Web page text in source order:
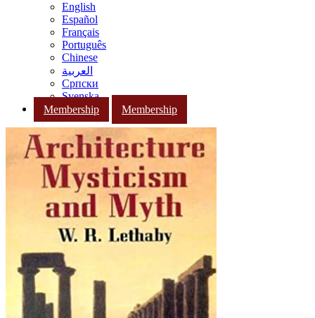
English
Español
Français
Português
Chinese
العربية
Српски
Svenska
Membership
Membership